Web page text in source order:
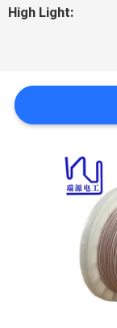
NEWS
A QUOTE
SITEMAP
PRIVACY
High Light: